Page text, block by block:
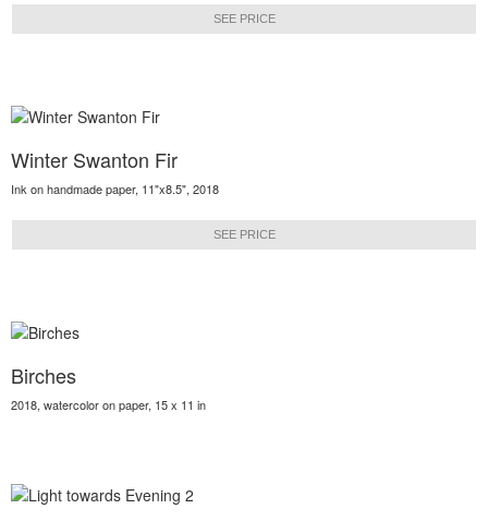
SEE PRICE
Winter Swanton Fir
Ink on handmade paper, 11"x8.5", 2018
SEE PRICE
Birches
2018, watercolor on paper, 15 x 11 in